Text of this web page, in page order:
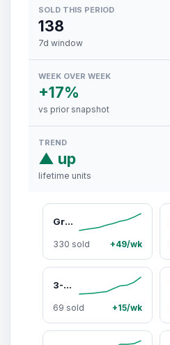
SOLD THIS PERIOD
138
7d window
WEEK OVER WEEK
+17%
vs prior snapshot
TREND
▲ up
lifetime units
Grove Co. 2-Ply Bamboo Paper Towels (140 sheets per roll), FSC Certified Pesticide-Free, Tree-Free
330 sold +49/wk
3-Ply Bamboo Facial Tissues (75 sheets per box)
69 sold +15/wk